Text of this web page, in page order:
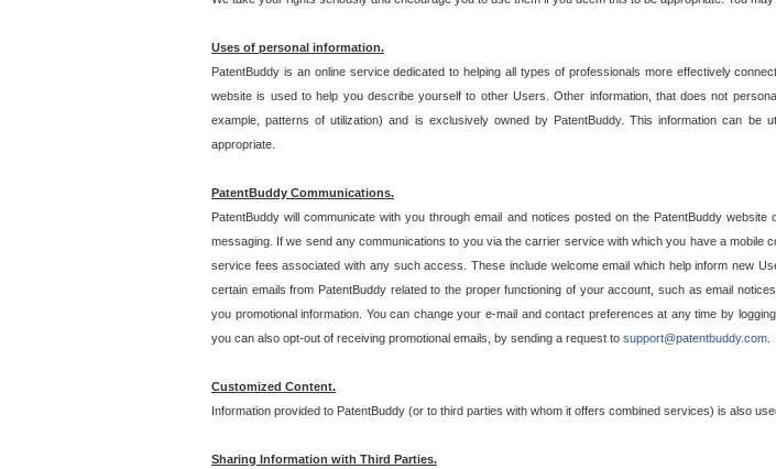
Uses of personal information.
PatentBuddy is an online service dedicated to helping all types of professionals more effectively
website is used to help you describe yourself to other Users. Other information, that does not
example, patterns of utilization) and is exclusively owned by PatentBuddy. This information can be
appropriate.
PatentBuddy Communications.
PatentBuddy will communicate with you through email and notices posted on the PatentBuddy
messaging. If we send any communications to you via the carrier service with which you have a
service fees associated with any such access. These include welcome email which help inform new
certain emails from PatentBuddy related to the proper functioning of your account, such as email
you promotional information. You can change your e-mail and contact preferences at any time by
you can also opt-out of receiving promotional emails, by sending a request to support@patentbuddy.com
Customized Content.
Information provided to PatentBuddy (or to third parties with whom it offers combined services) is also
Sharing Information with Third Parties.